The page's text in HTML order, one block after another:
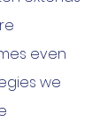
even
we